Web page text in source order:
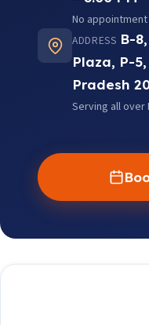
No
ADDRESS B-
Plaza, P-
Pradesh
Serving all over